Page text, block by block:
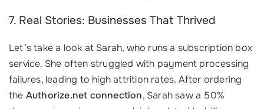
7. Real Stories: Businesses That Thrived
Let’s take a look at Sarah, who runs a subscription box
service. She often struggled with payment processing
failures, leading to high attrition rates. After ordering
the Authorize.net connection, Sarah saw a 50%